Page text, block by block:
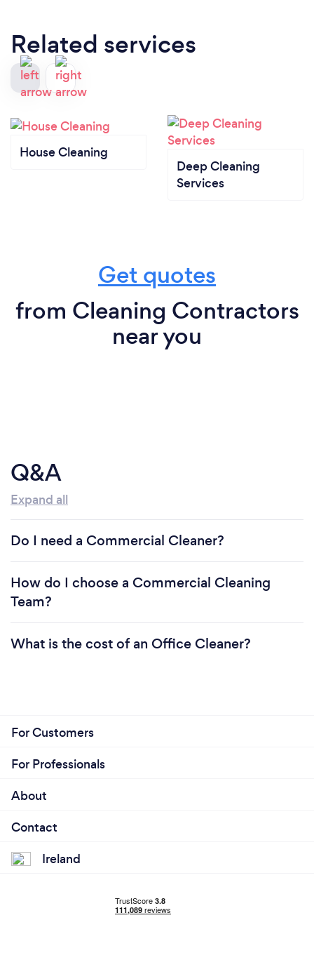
Related services
House Cleaning
Deep Cleaning
Services
Get quotes
from Cleaning Contractors
near you
Q&A
Expand all
Do I need a Commercial Cleaner?
How do I choose a Commercial Cleaning
Team?
What is the cost of an Office Cleaner?
For Customers
For Professionals
About
Contact
Ireland